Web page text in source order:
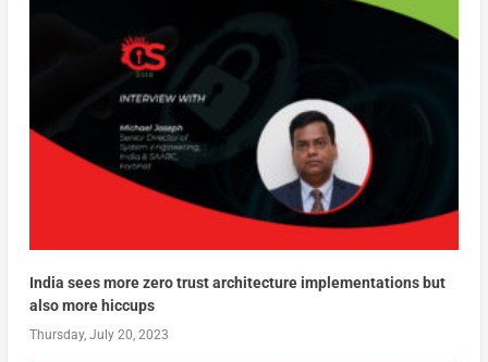
India sees more zero trust architecture implementations but
also more hiccups
Thursday, July 20, 2023